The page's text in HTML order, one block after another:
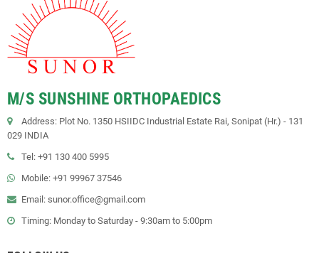
M/S SUNSHINE ORTHOPAEDICS
Address: Plot No. 1350 HSIIDC Industrial Estate Rai, Sonipat (Hr.) - 131
029 INDIA
Tel: +91 130 400 5995
Mobile: +91 99967 37546
Email: sunor.office@gmail.com
Timing: Monday to Saturday - 9:30am to 5:00pm